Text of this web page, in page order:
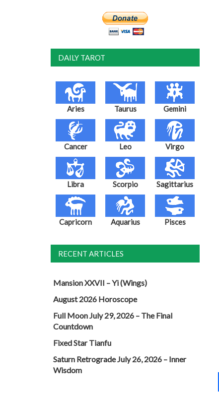
DAILY TAROT
Aries Taurus Gemini
Cancer Leo Virgo
Libra Scorpio Sagittarius
Capricorn Aquarius Pisces
RECENT ARTICLES
Mansion XXVII – Yi (Wings)
August 2026 Horoscope
Full Moon July 29, 2026 – The Final
Countdown
Fixed Star Tianfu
Saturn Retrograde July 26, 2026 – Inner
Wisdom